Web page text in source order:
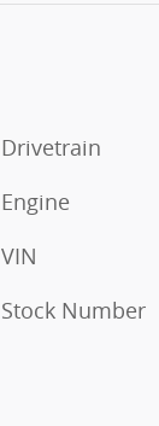
Drivetrain
Engine
VIN
Stock Number